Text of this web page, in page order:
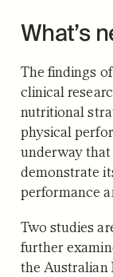
What’s
The findings
clinical
nutritional
physical
underway
demonstrate
performance
Two studies
further
the Australian